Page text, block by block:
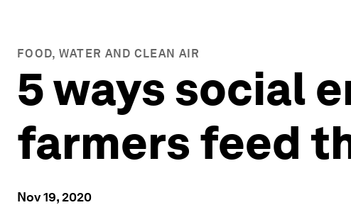
FOOD, WATER AND CLEAN AIR
5 ways social
farmers feed
Nov 19, 2020